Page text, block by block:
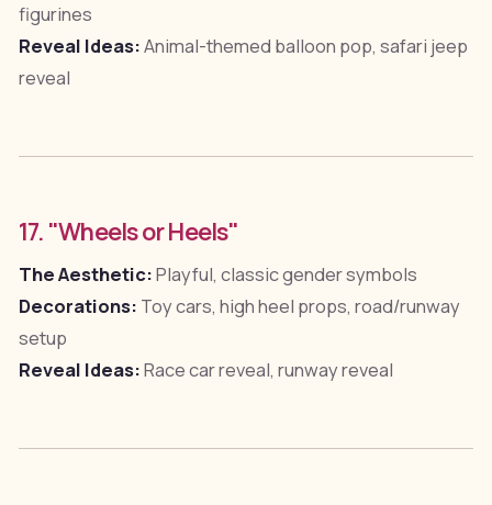
figurines
Reveal Ideas:Animal-themed balloon pop, safari jeep
reveal
17. "Wheels or Heels"
The Aesthetic:Playful, classic gender symbols
Decorations: Toy cars, high heel props, road/runway
setup
Reveal Ideas:Race car reveal, runway reveal